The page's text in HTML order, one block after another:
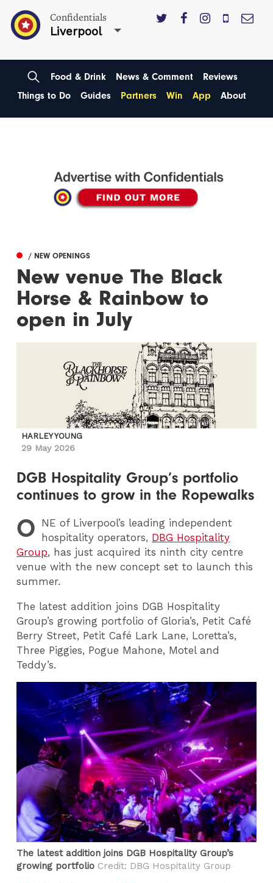
Confidentials
Liverpool
Food & Drink News & Comment
Reviews
Things to Do
Guides Partners Win App About
/ NEW OPENINGS
New venue The Black
Horse & Rainbow to
open in July
HARLEY YOUNG
29 May 2026
DGB Hospitality Group’s portfolio
continues to grow in the Ropewalks
O NE of Liverpool’s leading independent
hospitality operators, DBG Hospitality
Group, has just acquired its ninth city centre
venue with the new concept set to launch this
summer.
The latest addition joins DGB Hospitality
Group’s growing portfolio of Gloria’s, Petit Café
Berry Street, Petit Café Lark Lane, Loretta’s,
Three Piggies, Pogue Mahone, Motel and
Teddy’s.
The latest addition joins DGB Hospitality Group’s
growing portfolio Credit: DBG Hospitality Group